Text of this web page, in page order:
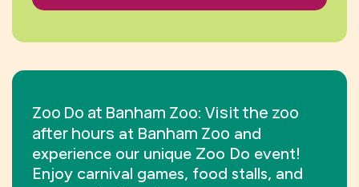
Zoo Do at Banham Zoo: Visit the zoo
after hours at Banham Zoo and
experience our unique Zoo Do event!
Enjoy carnival games, food stalls, and